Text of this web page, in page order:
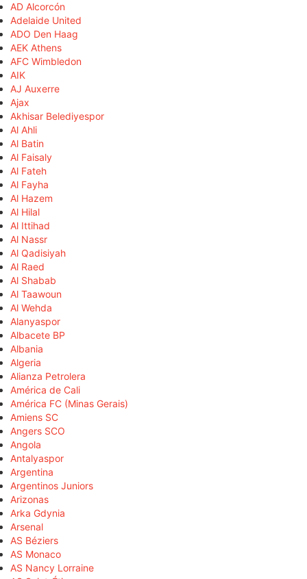
AD Alcorcón
Adelaide United
ADO Den Haag
AEK Athens
AFC Wimbledon
AIK
AJ Auxerre
Ajax
Akhisar Belediyespor
Al Ahli
Al Batin
Al Faisaly
Al Fateh
Al Fayha
Al Hazem
Al Hilal
Al Ittihad
Al Nassr
Al Qadisiyah
Al Raed
Al Shabab
Al Taawoun
Al Wehda
Alanyaspor
Albacete BP
Albania
Algeria
Alianza Petrolera
América de Cali
América FC (Minas Gerais)
Amiens SC
Angers SCO
Angola
Antalyaspor
Argentina
Argentinos Juniors
Arizonas
Arka Gdynia
Arsenal
AS Béziers
AS Monaco
AS Nancy Lorraine